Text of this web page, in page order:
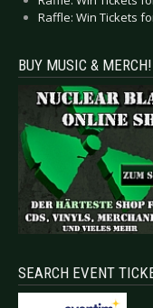
Raffle: Win Tickets
BUY MUSIC & MERCH!
SEARCH EVENT